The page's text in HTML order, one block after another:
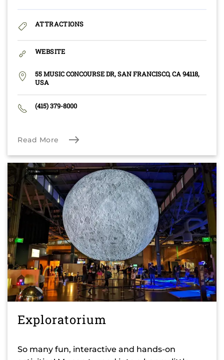
ATTRACTIONS
WEBSITE
55 MUSIC CONCOURSE DR, SAN FRANCISCO, CA 94118,
USA
(415) 379-8000
Read More
Exploratorium
So many fun, interactive and hands-on